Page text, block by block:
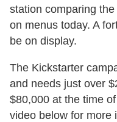
station comparing
on menus today. A
be on display.
The Kickstarter
and needs just over
$80,000 at the time
video below for more